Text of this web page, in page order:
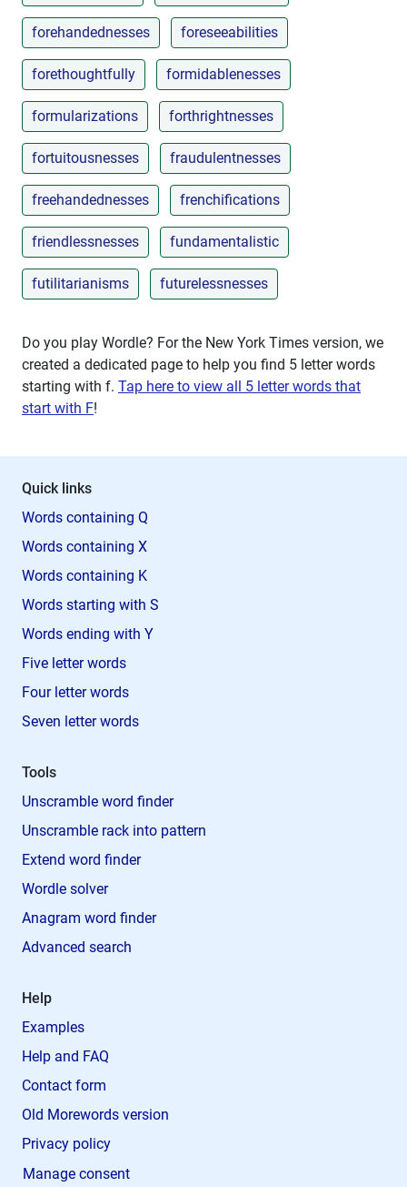
forehandednesses foreseeabilities
forethoughtfully formidablenesses
formularizations forthrightnesses
fortuitousnesses fraudulentnesses
freehandednesses frenchifications
friendlessnesses fundamentalistic
futilitarianisms futurelessnesses
Do you play Wordle? For the New York Times version, we
created a dedicated page to help you find 5 letter words
starting with f. Tap here to view all 5 letter words that
start with F!
Quick links
Words containing Q
Words containing X
Words containing K
Words starting with S
Words ending with Y
Five letter words
Four letter words
Seven letter words
Tools
Unscramble word finder
Unscramble rack into pattern
Extend word finder
Wordle solver
Anagram word finder
Advanced search
Help
Examples
Help and FAQ
Contact form
Old Morewords version
Privacy policy
Manage consent